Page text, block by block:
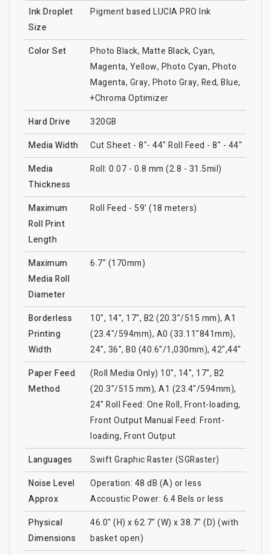
Ink Droplet
Size
Pigment based LUCIA PRO Ink
Color Set
Photo Black, Matte Black, Cyan,
Magenta, Yellow, Photo Cyan, Photo
Magenta, Gray, Photo Gray, Red, Blue,
+Chroma Optimizer
Hard Drive
320GB
Media Width
Cut Sheet - 8"- 44" Roll Feed - 8" - 44"
Media
Thickness
Roll: 0.07 - 0.8 mm (2.8 - 31.5mil)
Maximum
Roll Print
Length
Roll Feed - 59' (18 meters)
Maximum
Media Roll
Diameter
6.7" (170mm)
Borderless
Printing
Width
10", 14", 17", B2 (20.3"/515 mm), A1
(23.4"/594mm), A0 (33.11"841mm),
24", 36", B0 (40.6"/1,030mm), 42",44"
Paper Feed
Method
(Roll Media Only) 10", 14", 17", B2
(20.3"/515 mm), A1 (23.4"/594mm),
24" Roll Feed: One Roll, Front-loading,
Front Output Manual Feed: Front-
loading, Front Output
Languages
Swift Graphic Raster (SGRaster)
Noise Level
Approx
Operation: 48 dB (A) or less
Accoustic Power: 6.4 Bels or less
Physical
Dimensions
46.0" (H) x 62.7" (W) x 38.7" (D) (with
basket open)